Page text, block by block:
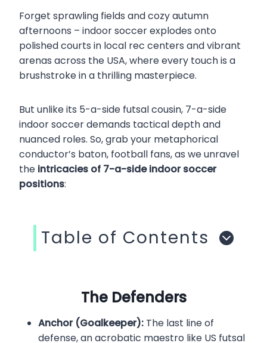
Forget sprawling fields and cozy autumn
afternoons – indoor soccer explodes onto
polished courts in local rec centers and vibrant
arenas across the USA, where every touch is a
brushstroke in a thrilling masterpiece.
But unlike its 5-a-side futsal cousin, 7-a-side
indoor soccer demands tactical depth and
nuanced roles. So, grab your metaphorical
conductor’s baton, football fans, as we unravel
the intricacies of 7-a-side indoor soccer
positions:
Table of Contents
The Defenders
Anchor (Goalkeeper): The last line of
defense, an acrobatic maestro like US futsal